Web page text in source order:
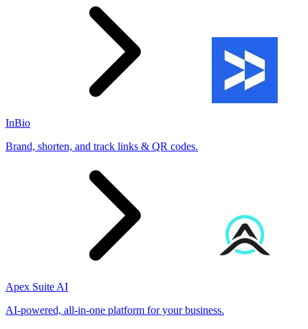
InBio
Brand, shorten, and track links & QR codes.
Apex Suite AI
AI-powered, all-in-one platform for your business.